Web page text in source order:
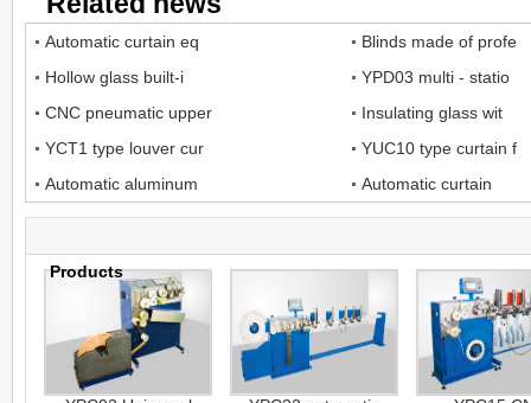
Automatic curtain eq
Blinds made of profe
Hollow glass built-i
YPD03 multi - statio
CNC pneumatic upper
Insulating glass wit
YCT1 type louver cur
YUC10 type curtain f
Automatic aluminum
Automatic curtain
Products